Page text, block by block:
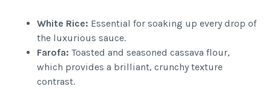
White Rice: Essential for soaking up every drop of
the luxurious sauce.
Farofa: Toasted and seasoned cassava flour,
which provides a brilliant, crunchy texture
contrast.